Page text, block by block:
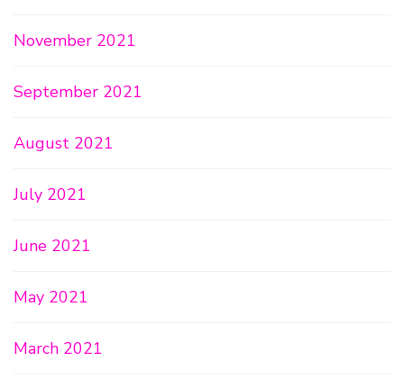
November 2021
September 2021
August 2021
July 2021
June 2021
May 2021
March 2021